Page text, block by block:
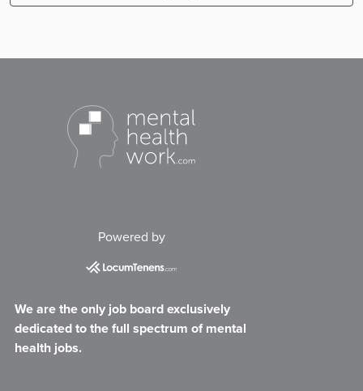
Powered by
We are the only job board exclusively
dedicated to the full spectrum of mental
health jobs.